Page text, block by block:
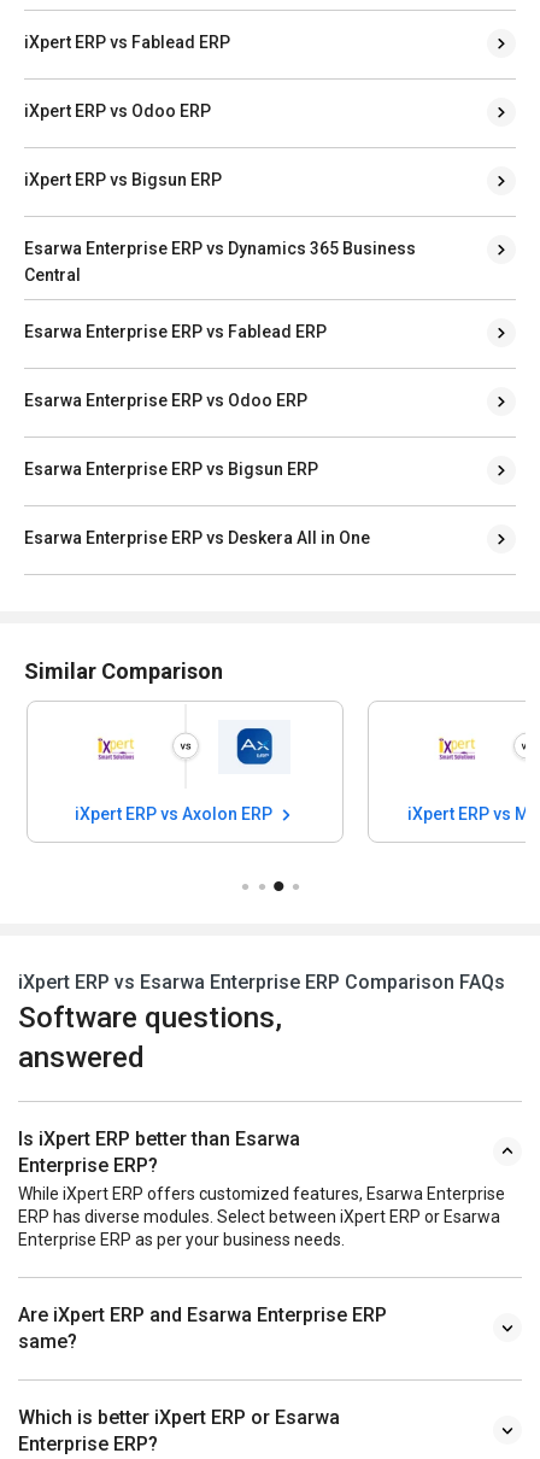
iXpert ERP vs Fablead ERP
iXpert ERP vs Odoo ERP
iXpert ERP vs Bigsun ERP
Esarwa Enterprise ERP vs Dynamics 365 Business
Central
Esarwa Enterprise ERP vs Fablead ERP
Esarwa Enterprise ERP vs Odoo ERP
Esarwa Enterprise ERP vs Bigsun ERP
Esarwa Enterprise ERP vs Deskera All in One
Similar Comparison
iXpert ERP vs Axolon ERP iXpert
iXpert ERP vs Esarwa Enterprise ERP Comparison FAQs
Software questions,
answered
Is iXpert ERP better than Esarwa
Enterprise ERP?
While iXpert ERP offers customized features, Esarwa Enterprise
ERP has diverse modules. Select between iXpert ERP or Esarwa
Enterprise ERP as per your business needs.
Are iXpert ERP and Esarwa Enterprise ERP
same?
Which is better iXpert ERP or Esarwa
Enterprise ERP?